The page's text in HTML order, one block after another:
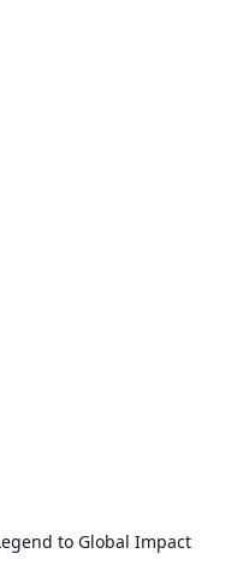
to Global Impact